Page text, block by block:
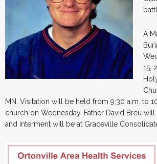
A
15,
MN. Visitation will be held from 9:30 a.m. to
church on Wednesday. Father David Breu
and interment will be at Graceville